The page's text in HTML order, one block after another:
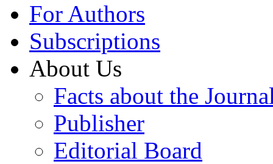
For Authors
Subscriptions
About Us
Facts about the
Publisher
Editorial Board